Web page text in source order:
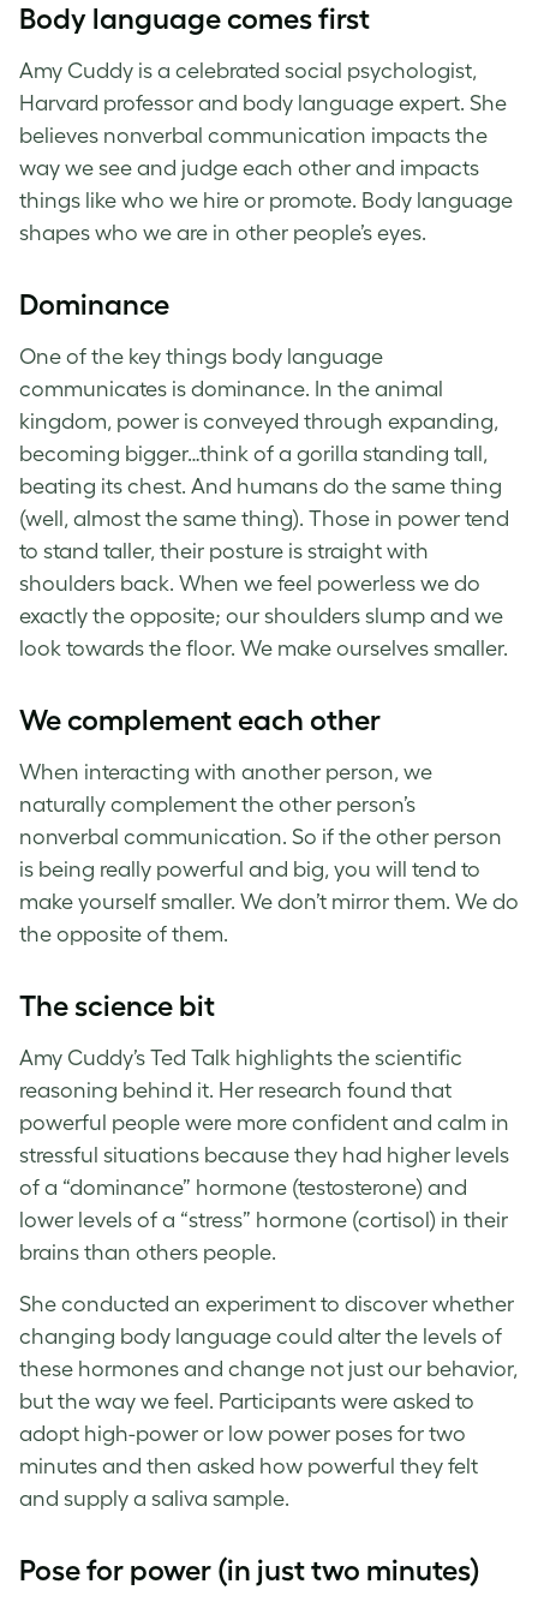
Body language comes first
Amy Cuddy is a celebrated social psychologist,
Harvard professor and body language expert. She
believes nonverbal communication impacts the
way we see and judge each other and impacts
things like who we hire or promote. Body language
shapes who we are in other people’s eyes.
Dominance
One of the key things body language
communicates is dominance. In the animal
kingdom, power is conveyed through expanding,
becoming bigger…think of a gorilla standing tall,
beating its chest. And humans do the same thing
(well, almost the same thing). Those in power tend
to stand taller, their posture is straight with
shoulders back. When we feel powerless we do
exactly the opposite; our shoulders slump and we
look towards the floor. We make ourselves smaller.
We complement each other
When interacting with another person, we
naturally complement the other person’s
nonverbal communication. So if the other person
is being really powerful and big, you will tend to
make yourself smaller. We don’t mirror them. We do
the opposite of them.
The science bit
Amy Cuddy’s Ted Talk highlights the scientific
reasoning behind it. Her research found that
powerful people were more confident and calm in
stressful situations because they had higher levels
of a “dominance” hormone (testosterone) and
lower levels of a “stress” hormone (cortisol) in their
brains than others people.
She conducted an experiment to discover whether
changing body language could alter the levels of
these hormones and change not just our behavior,
but the way we feel. Participants were asked to
adopt high-power or low power poses for two
minutes and then asked how powerful they felt
and supply a saliva sample.
Pose for power (in just two minutes)